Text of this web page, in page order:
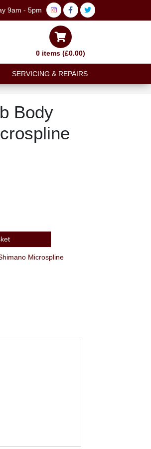
9am - 5pm
0 items (£0.00)
SERVICING & REPAIRS
Body
Microspline